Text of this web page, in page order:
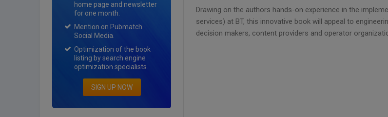
home page and newsletter
for one month.
Mention on Pubmatch
Social Media.
Optimization of the book
listing by search engine
optimization specialists.
SIGN UP NOW
Drawing on the authors hands-on experience in the
services) at BT, this innovative book will appeal to
decision makers, content providers and operator